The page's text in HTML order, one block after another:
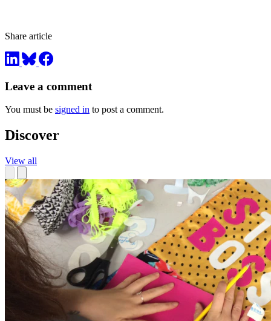
Share article
Leave a comment
You must be signed in to post a comment.
Discover
View all